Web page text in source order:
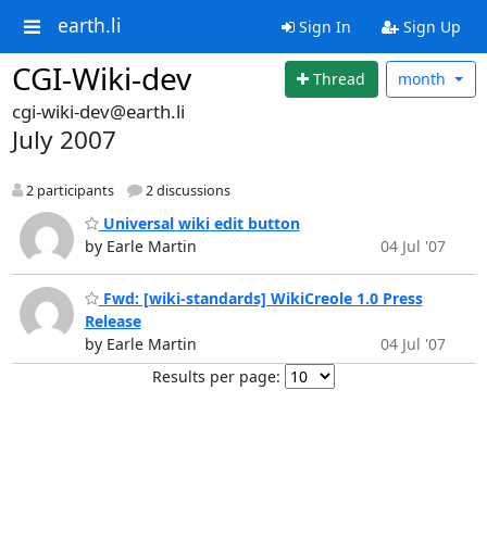
earth.li Sign In Sign Up
CGI-Wiki-dev Thread month
cgi-wiki-dev@earth.li
July 2007
2 participants 2 discussions
Universal wiki edit button
by Earle Martin
04 Jul '07
Fwd: [wiki-standards] WikiCreole 1.0 Press
Release
by Earle Martin
04 Jul '07
Results per page: